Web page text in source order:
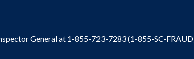
General at 1-855-723-7283 (1-855-SC-